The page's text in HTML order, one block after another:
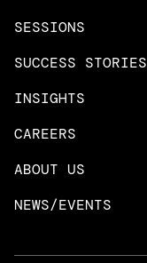
Managed Services
Overview
Microsoft Azure
Amazon Web Services
Mobile Apps
Neo4j
Rust & Go Apps
SESSIONS
SUCCESS STORIES
INSIGHTS
CAREERS
ABOUT US
NEWS/EVENTS